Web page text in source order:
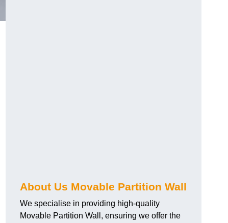
About Us Movable Partition Wall
We specialise in providing high-quality
Movable Partition Wall, ensuring we offer the